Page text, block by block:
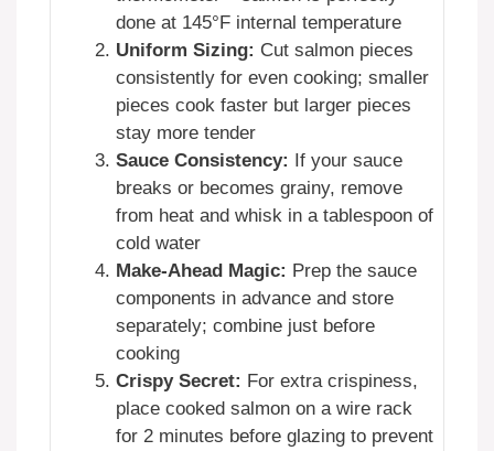
done at 145°F internal temperature
Uniform Sizing: Cut salmon pieces
consistently for even cooking; smaller
pieces cook faster but larger pieces
stay more tender
Sauce Consistency: If your sauce
breaks or becomes grainy, remove
from heat and whisk in a tablespoon of
cold water
Make-Ahead Magic: Prep the sauce
components in advance and store
separately; combine just before
cooking
Crispy Secret: For extra crispiness,
place cooked salmon on a wire rack
for 2 minutes before glazing to prevent